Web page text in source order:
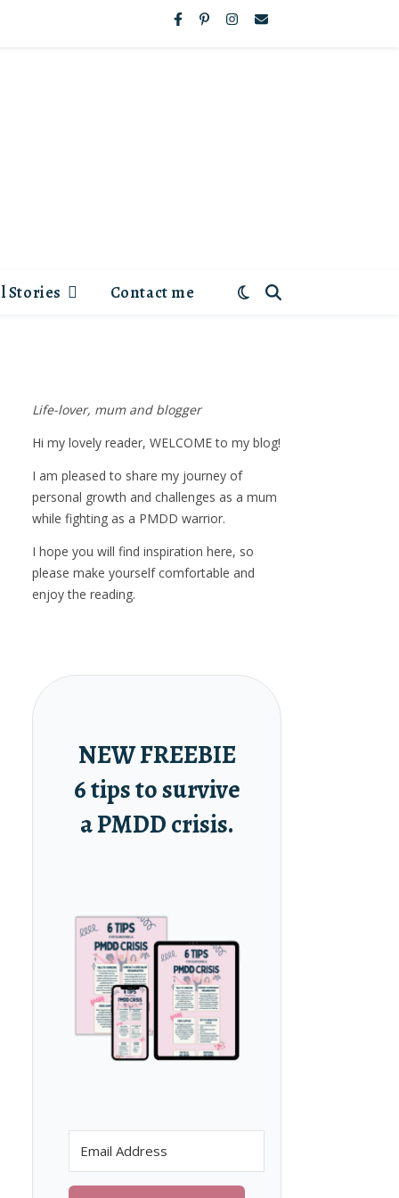
Stories Contact me
Life-lover, mum and blogger
Hi my lovely reader, WELCOME to my blog!
I am pleased to share my journey of
personal growth and challenges as a mum
while fighting as a PMDD warrior.
I hope you will find inspiration here, so
please make yourself comfortable and
enjoy the reading.
NEW FREEBIE
6 tips to survive
a PMDD crisis.